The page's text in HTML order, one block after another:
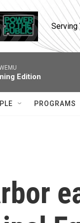
Serving
Edition
PROGRAMS